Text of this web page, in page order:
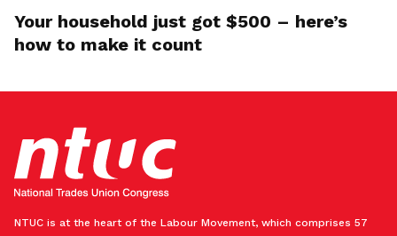
Your household just got $500 – here’s
how to make it count
NTUC is at the heart of the Labour Movement, which comprises 57